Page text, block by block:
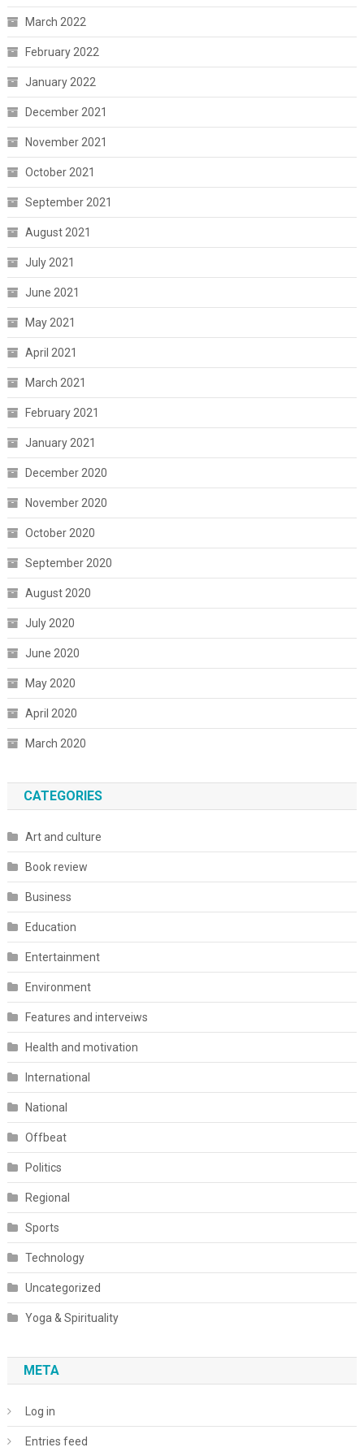
March 2022
February 2022
January 2022
December 2021
November 2021
October 2021
September 2021
August 2021
July 2021
June 2021
May 2021
April 2021
March 2021
February 2021
January 2021
December 2020
November 2020
October 2020
September 2020
August 2020
July 2020
June 2020
May 2020
April 2020
March 2020
CATEGORIES
Art and culture
Book review
Business
Education
Entertainment
Environment
Features and interveiws
Health and motivation
International
National
Offbeat
Politics
Regional
Sports
Technology
Uncategorized
Yoga & Spirituality
META
Log in
Entries feed